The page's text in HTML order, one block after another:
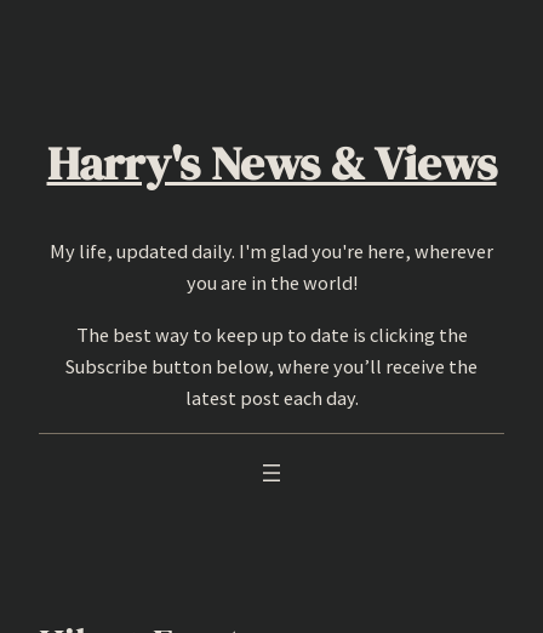
Harry's News & Views
My life, updated daily. I'm glad you're here, wherever
you are in the world!
The best way to keep up to date is clicking the
Subscribe button below, where you’ll receive the
latest post each day.